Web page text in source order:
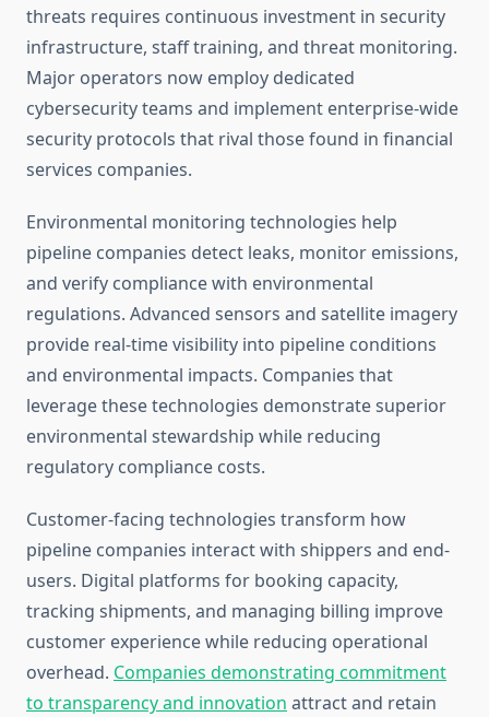
threats requires continuous investment in security
infrastructure, staff training, and threat monitoring.
Major operators now employ dedicated
cybersecurity teams and implement enterprise-wide
security protocols that rival those found in financial
services companies.
Environmental monitoring technologies help
pipeline companies detect leaks, monitor emissions,
and verify compliance with environmental
regulations. Advanced sensors and satellite imagery
provide real-time visibility into pipeline conditions
and environmental impacts. Companies that
leverage these technologies demonstrate superior
environmental stewardship while reducing
regulatory compliance costs.
Customer-facing technologies transform how
pipeline companies interact with shippers and end-
users. Digital platforms for booking capacity,
tracking shipments, and managing billing improve
customer experience while reducing operational
overhead. Companies demonstrating commitment
to transparency and innovation attract and retain